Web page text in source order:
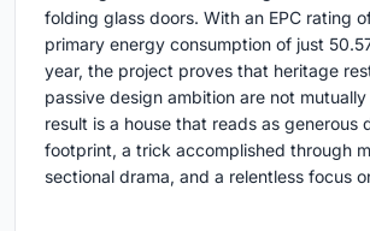
folding glass doors. With an EPC rating
primary energy consumption of just
year, the project proves that heritage
passive design ambition are not
result is a house that reads as generous
footprint, a trick accomplished through
sectional drama, and a relentless focus